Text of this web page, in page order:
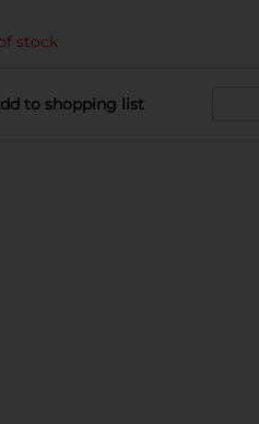
stock
to shopping list